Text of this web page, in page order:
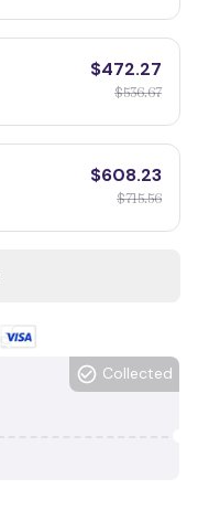
$472.27
$536.67
$608.23
$715.56
Collected